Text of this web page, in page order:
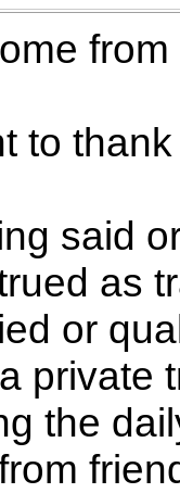
feature.
ad
of our
still
to
said
as
or
private
the